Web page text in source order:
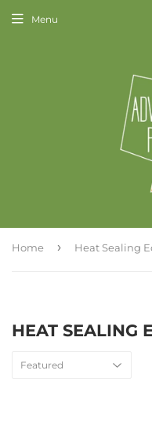
Menu
Home › Heat Sealing
HEAT SEALING